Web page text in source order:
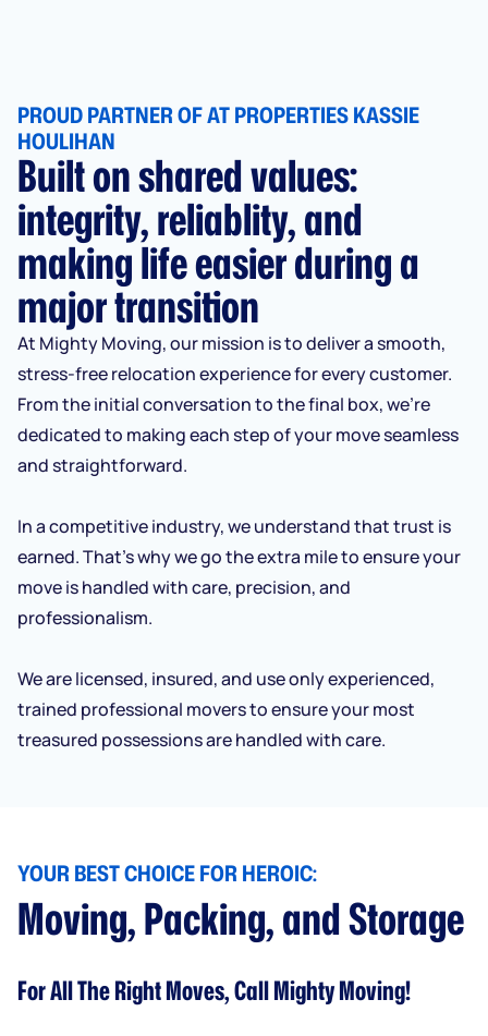
PROUD PARTNER OF AT PROPERTIES KASSIE
HOULIHAN
Built on shared values:
integrity, reliablity, and
making life easier during a
major transition
At Mighty Moving, our mission is to deliver a smooth,
stress-free relocation experience for every customer.
From the initial conversation to the final box, we’re
dedicated to making each step of your move seamless
and straightforward.
In a competitive industry, we understand that trust is
earned. That’s why we go the extra mile to ensure your
move is handled with care, precision, and
professionalism.
We are licensed, insured, and use only experienced,
trained professional movers to ensure your most
treasured possessions are handled with care.
YOUR BEST CHOICE FOR HEROIC:
Moving, Packing, and Storage
For All The Right Moves, Call Mighty Moving!